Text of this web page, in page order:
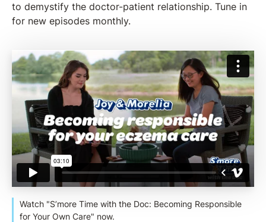
to demystify the doctor-patient relationship. Tune in
for new episodes monthly.
Watch "S’more Time with the Doc: Becoming Responsible
for Your Own Care" now.